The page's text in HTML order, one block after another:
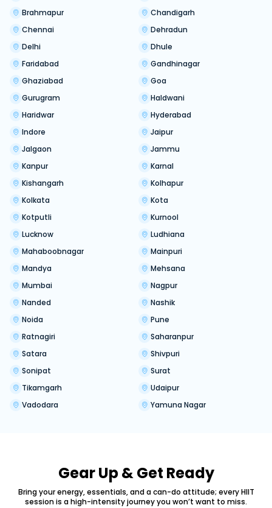
Brahmapur
Chandigarh
Chennai
Dehradun
Delhi
Dhule
Faridabad
Gandhinagar
Ghaziabad
Goa
Gurugram
Haldwani
Haridwar
Hyderabad
Indore
Jaipur
Jalgaon
Jammu
Kanpur
Karnal
Kishangarh
Kolhapur
Kolkata
Kota
Kotputli
Kurnool
Lucknow
Ludhiana
Mahaboobnagar
Mainpuri
Mandya
Mehsana
Mumbai
Nagpur
Nanded
Nashik
Noida
Pune
Ratnagiri
Saharanpur
Satara
Shivpuri
Sonipat
Surat
Tikamgarh
Udaipur
Vadodara
Yamuna Nagar
Gear Up & Get Ready
Bring your energy, essentials, and a can-do attitude; every HIIT
session is a high-intensity journey you won’t want to miss.